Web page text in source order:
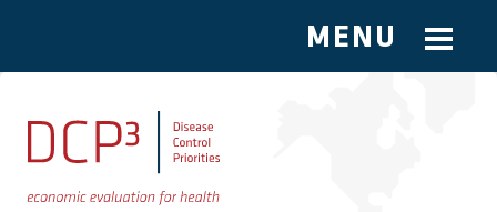
Skip to main content
MENU